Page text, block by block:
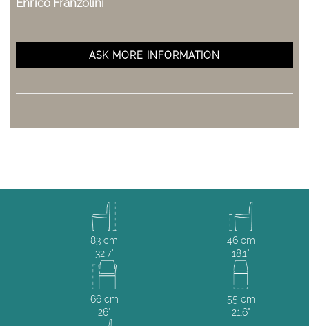
Enrico Franzolini
ASK MORE INFORMATION
83 cm
32.7"
46 cm
18.1"
66 cm
26"
55 cm
21.6"